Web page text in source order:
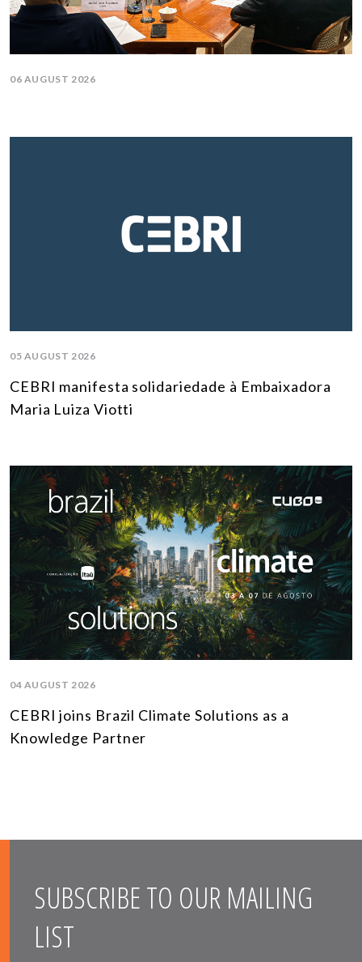
06 AUGUST 2026
05 AUGUST 2026
CEBRI manifesta solidariedade à Embaixadora
Maria Luiza Viotti
04 AUGUST 2026
CEBRI joins Brazil Climate Solutions as a
Knowledge Partner
SUBSCRIBE TO OUR MAILING
LIST